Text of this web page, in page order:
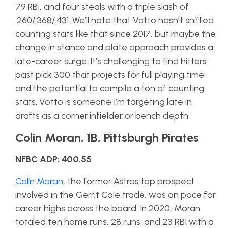
79 RBI, and four steals with a triple slash of
.260/.368/.431. We’ll note that Votto hasn’t sniffed
counting stats like that since 2017, but maybe the
change in stance and plate approach provides a
late-career surge. It’s challenging to find hitters
past pick 300 that projects for full playing time
and the potential to compile a ton of counting
stats. Votto is someone I’m targeting late in
drafts as a corner infielder or bench depth.
Colin Moran, 1B, Pittsburgh Pirates
NFBC ADP: 400.55
Colin Moran, the former Astros top prospect
involved in the Gerrit Cole trade, was on pace for
career highs across the board. In 2020, Moran
totaled ten home runs, 28 runs, and 23 RBI with a